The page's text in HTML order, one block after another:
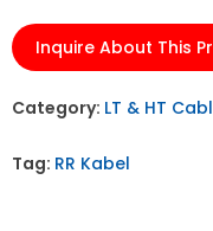
Inquire About This
Category: LT & HT
Tag: RR Kabel